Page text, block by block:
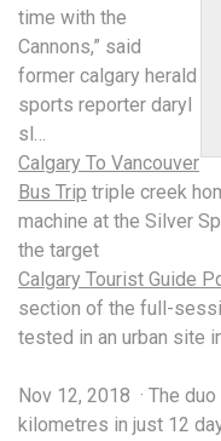
time with the
Cannons,” said
former calgary herald
sports reporter daryl
sl…
Calgary To Vancouver
Bus Trip triple creek
machine at the Silver
the target
Calgary Tourist Guide
section of the full-
tested in an urban site
Nov 12, 2018 · The
kilometres in just 12